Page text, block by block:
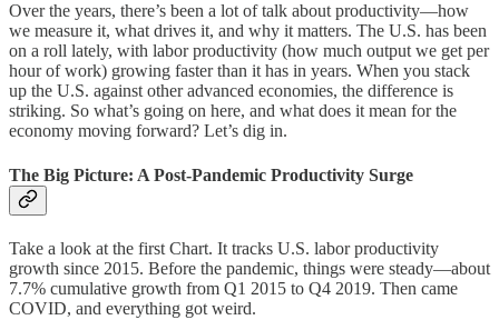
Over the years, there’s been a lot of talk about productivity—how
we measure it, what drives it, and why it matters. The U.S. has been
on a roll lately, with labor productivity (how much output we get per
hour of work) growing faster than it has in years. When you stack
up the U.S. against other advanced economies, the difference is
striking. So what’s going on here, and what does it mean for the
economy moving forward? Let’s dig in.
The Big Picture: A Post-Pandemic Productivity Surge
Take a look at the first Chart. It tracks U.S. labor productivity
growth since 2015. Before the pandemic, things were steady—about
7.7% cumulative growth from Q1 2015 to Q4 2019. Then came
COVID, and everything got weird.